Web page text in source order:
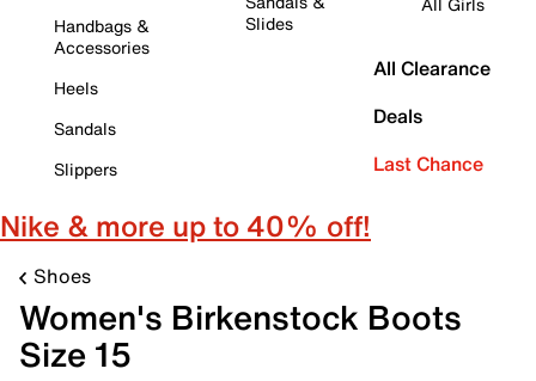
Handbags &
Accessories
Heels
Sandals
Slippers
Slides
All Clearance
Deals
Last Chance
Nike & more up to 40% off!
Shoes
Women's Birkenstock Boots
Size 15